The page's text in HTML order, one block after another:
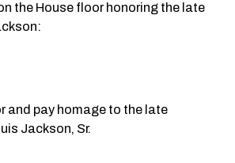
the House floor honoring the late
and pay homage to the late
Jackson, Sr.